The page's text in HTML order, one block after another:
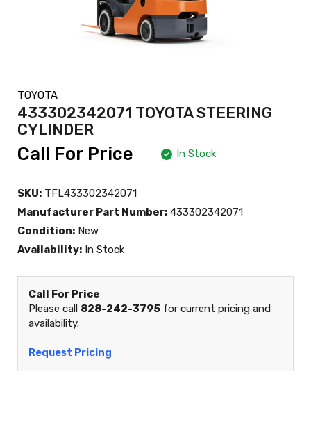
TOYOTA
433302342071 TOYOTA STEERING
CYLINDER
Call For Price In Stock
SKU: TFL433302342071
Manufacturer Part Number: 433302342071
Condition: New
Availability: In Stock
Call For Price
Please call 828-242-3795 for current pricing and
availability.
Request Pricing